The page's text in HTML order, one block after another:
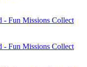
- Fun Missions Collect
- Fun Missions Collect